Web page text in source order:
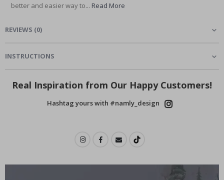
better and easier way to... Read More
REVIEWS (0)
INSTRUCTIONS
Real Inspiration from Our Happy Customers!
Hashtag yours with #namly_design